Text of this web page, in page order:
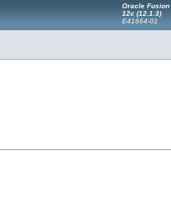
Oracle
12c (12.1.3)
E41664-01